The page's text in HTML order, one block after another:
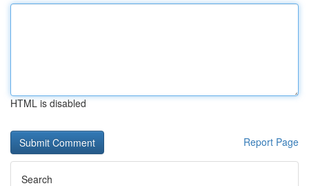
HTML is disabled
Report Page
Search